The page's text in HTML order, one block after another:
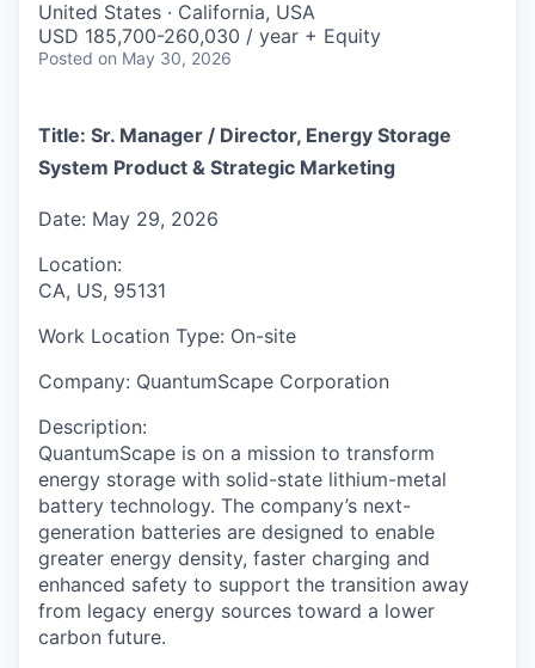
United States · California, USA
USD 185,700-260,030 / year + Equity
Posted on May 30, 2026
Title: Sr. Manager / Director, Energy Storage
System Product & Strategic Marketing
Date: May 29, 2026
Location:
CA, US, 95131
Work Location Type: On-site
Company: QuantumScape Corporation
Description:
QuantumScape is on a mission to transform
energy storage with solid-state lithium-metal
battery technology. The company’s next-
generation batteries are designed to enable
greater energy density, faster charging and
enhanced safety to support the transition away
from legacy energy sources toward a lower
carbon future.